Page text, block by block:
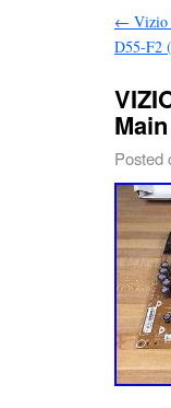
← Vizio
D55-F2
Posted